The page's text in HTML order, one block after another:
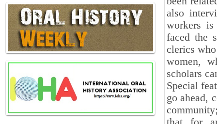
also
workers
faced the
clerics
women,
scholars
Special
go ahead,